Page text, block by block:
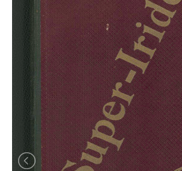
Herbals and Plants
Bloodroot
Botanizer
Colonial History of Indigo
Guide to Plants
Indigenous Plants
Achiote
Natural Blues